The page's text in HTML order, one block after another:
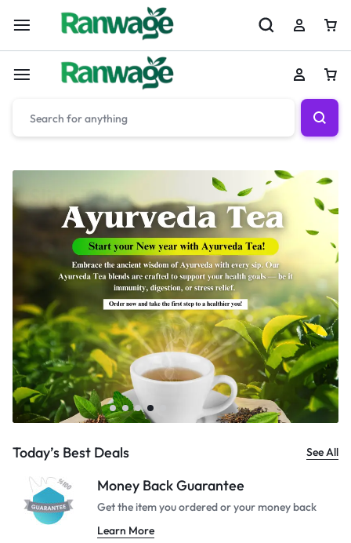
Slide Title
Today’s Best Deals See All
Money Back Guarantee
Get the item you ordered or your money back
Learn More